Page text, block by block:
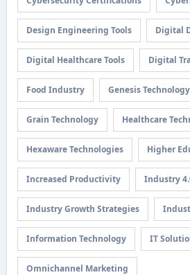
Design Engineering Tools Digital
Digital Healthcare Tools Digital
Food Industry Genesis
Grain Technology Healthcare
Hexaware Technologies Higher
Increased Productivity Industry
Industry Growth Strategies
Information Technology IT
Omnichannel Marketing